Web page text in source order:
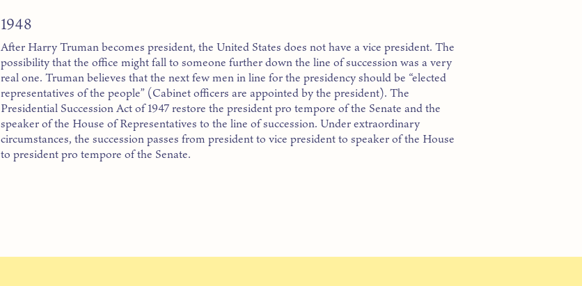
1948
After Harry Truman becomes president, the United States does not have a vice president. The
possibility that the office might fall to someone further down the line of succession was a very
real one. Truman believes that the next few men in line for the presidency should be “elected
representatives of the people” (Cabinet officers are appointed by the president). The
Presidential Succession Act of 1947 restore the president pro tempore of the Senate and the
speaker of the House of Representatives to the line of succession. Under extraordinary
circumstances, the succession passes from president to vice president to speaker of the House
to president pro tempore of the Senate.